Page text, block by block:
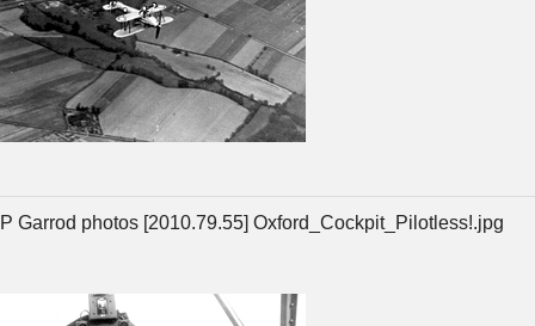
P Garrod photos [2010.79.55] Oxford_Cockpit_Pilotless!.jpg